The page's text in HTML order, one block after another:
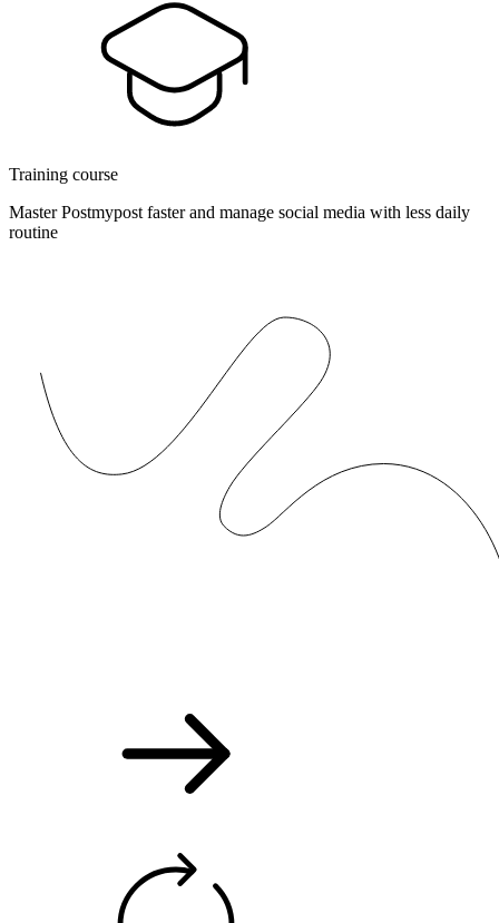
Training course
Master Postmypost faster and manage social media with less daily
routine